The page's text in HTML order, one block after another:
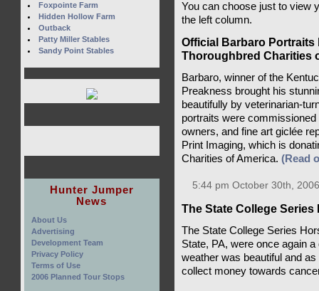
You can choose just to view
the left column.
Official Barbaro
Thoroughbred Charities
Barbaro, winner of the
Preakness brought his
beautifully by veterinarian-
portraits were
owners, and fine art giclée
Print Imaging, which is
Charities of America. (Read
5:44 pm October 30th,
The State College
The State College Series
State, PA, were once again
weather was beautiful and
collect money towards
Foxpointe Farm
Hidden Hollow Farm
Outback
Patty Miller Stables
Sandy Point Stables
Hunter Jumper
News
About Us
Advertising
Development Team
Privacy Policy
Terms of Use
2006 Planned Tour Stops